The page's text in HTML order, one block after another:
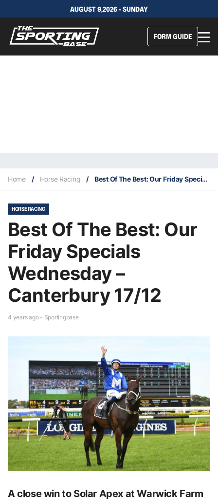
AUGUST 9,2026 - SUNDAY
FORM GUIDE
Home / Horse Racing / Best Of The Best: Our Friday Specials Wednesday – Canterbury 17/12
HORSE RACING
Best Of The Best: Our
Friday Specials
Wednesday –
Canterbury 17/12
4 years ago - Sportingbase
A close win to Solar Apex at Warwick Farm